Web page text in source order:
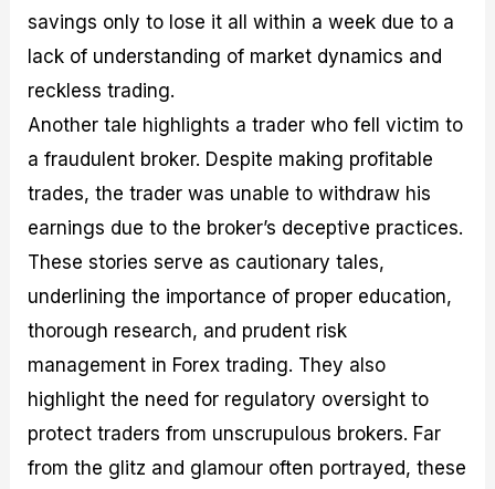
savings only to lose it all within a week due to a
lack of understanding of market dynamics and
reckless trading.
Another tale highlights a trader who fell victim to
a fraudulent broker. Despite making profitable
trades, the trader was unable to withdraw his
earnings due to the broker’s deceptive practices.
These stories serve as cautionary tales,
underlining the importance of proper education,
thorough research, and prudent risk
management in Forex trading. They also
highlight the need for regulatory oversight to
protect traders from unscrupulous brokers. Far
from the glitz and glamour often portrayed, these